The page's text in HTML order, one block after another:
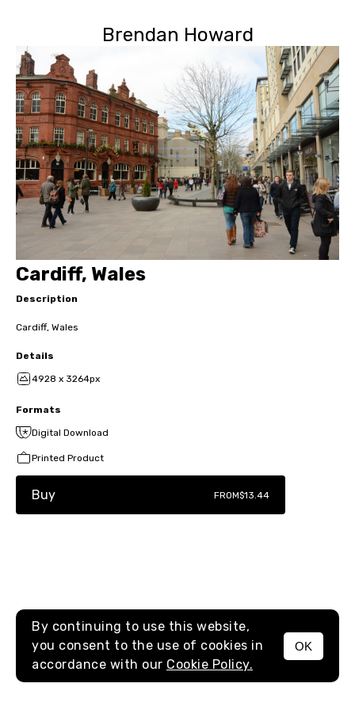
Brendan Howard
MENU
Cardiff, Wales
Description
Cardiff, Wales
Details
4928 x 3264px
Formats
Digital Download
Printed Product
Buy FROM$13.44
By continuing to use this website,
you consent to the use of cookies in
accordance with our Cookie Policy.
OK